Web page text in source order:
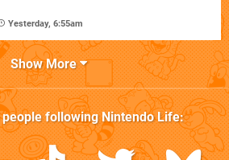
Yesterday, 6:55am
Show More
followingNintendo Life: